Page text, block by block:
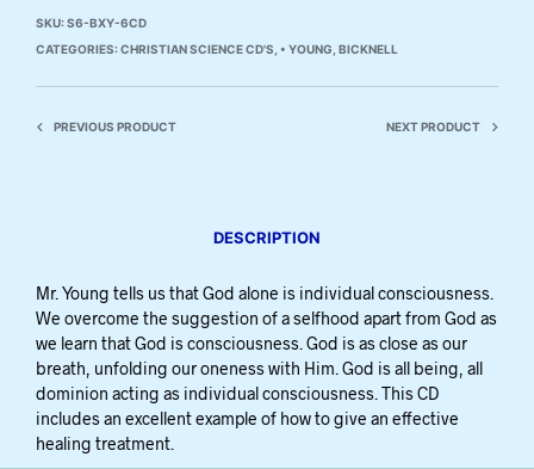
SKU:S6-BXY-6CD
CATEGORIES:CHRISTIAN SCIENCE CD'S • YOUNG, BICKNELL
PREVIOUS PRODUCT NEXT PRODUCT
DESCRIPTION
Mr. Young tells us that God alone is individual consciousness.
We overcome the suggestion of a selfhood apart from God as
we learn that God is consciousness. God is as close as our
breath, unfolding our oneness with Him. God is all being, all
dominion acting as individual consciousness. This CD
includes an excellent example of how to give an effective
healing treatment.